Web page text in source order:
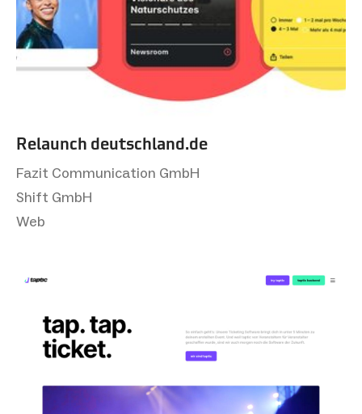
Relaunch deutsch­land.de
Fazit Communication GmbH
Shift GmbH
Web